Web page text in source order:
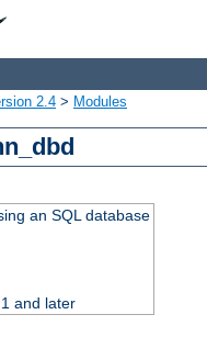
2.4 > Modules
an SQL database
and later